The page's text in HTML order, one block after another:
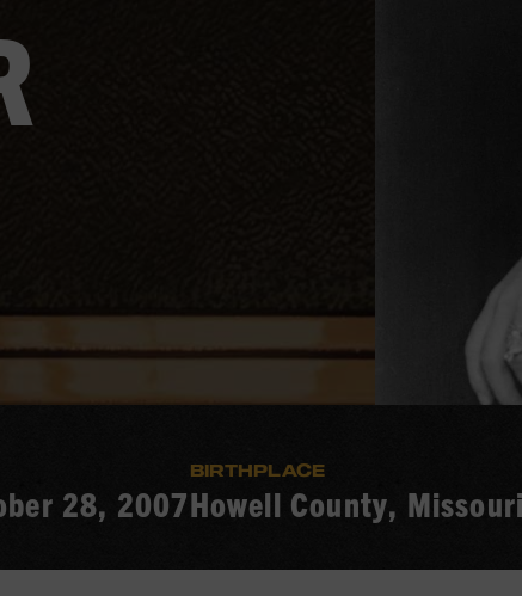
28, 2007
BIRTHPLACE
Howell County,